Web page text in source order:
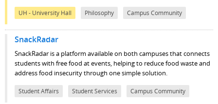
UH - University Hall Philosophy Campus Community
SnackRadar
SnackRadar is a platform available on both campuses that connects
students with free food at events, helping to reduce food waste and
address food insecurity through one simple solution.
Student Affairs Student Services Campus Community